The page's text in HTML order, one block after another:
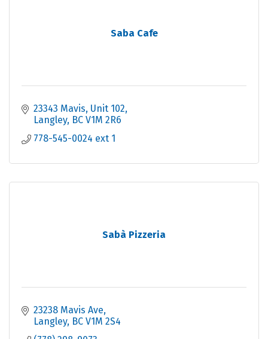
Saba Cafe
23343 Mavis Unit 102
Langley BC V1M 2R6
778-545-0024 ext 1
Sabà Pizzeria
23238 Mavis Ave
Langley BC V1M 2S4